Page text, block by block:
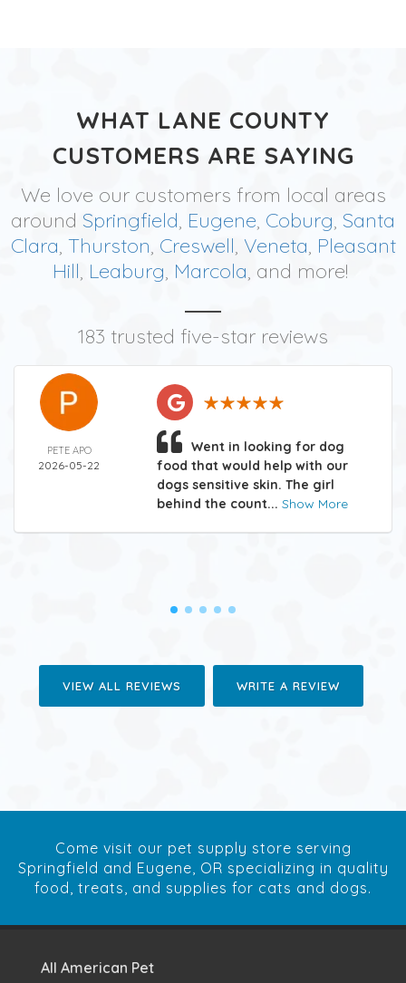
WHAT LANE COUNTY
CUSTOMERS ARE SAYING
We love our customers from local areas
around Springfield, Eugene, Coburg, Santa
Clara, Thurston, Creswell, Veneta, Pleasant
Hill, Leaburg, Marcola, and more!
183 trusted five-star reviews
PETE APO
2026-05-22
Went in looking for dog
food that would help with our
dogs sensitive skin. The girl
behind the count... Show More
VIEW ALL REVIEWS WRITE A REVIEW
Come visit our pet supply store serving
Springfield and Eugene, OR specializing in quality
food, treats, and supplies for cats and dogs.
All American Pet